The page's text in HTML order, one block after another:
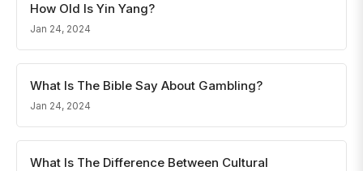
How Old Is Yin Yang?
Jan 24, 2024
What Is The Bible Say About Gambling?
Jan 24, 2024
What Is The Difference Between Cultural